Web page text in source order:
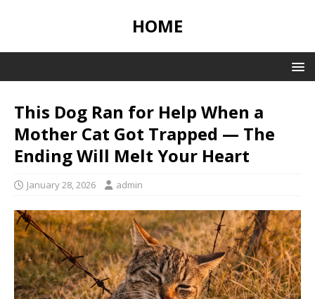
HOME
This Dog Ran for Help When a
Mother Cat Got Trapped — The
Ending Will Melt Your Heart
January 28, 2026 admin